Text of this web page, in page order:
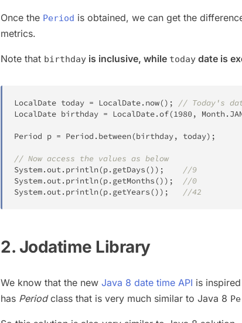
Once the Period is obtained, we can get the
metrics.
Note that birthday is inclusive, while today date is
LocalDate today = LocalDate. now() ;
// Today's
LocalDate birthday = LocalDate.of(1980, Month .
Period p = Period . between(birthday, today) ;
// Now access the values as below
System.out. println(p. getDays() ) ;
//9
System.out. println(p. getMonths() ) ;
//0
System.out. println(p. getYears() ) ; //42
2. Jodatime Library
We know that the new Java 8 date time API is
has Periodclass that is very much similar to Java 8